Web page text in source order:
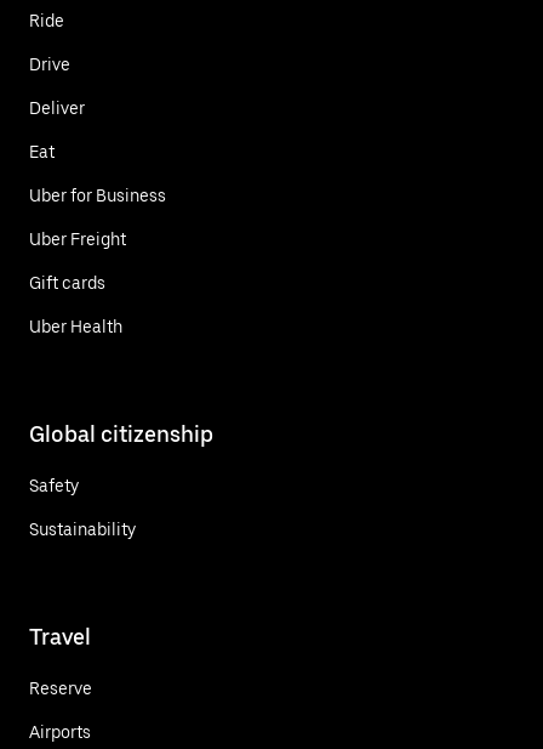
Ride
Drive
Deliver
Eat
Uber for Business
Uber Freight
Gift cards
Uber Health
Global citizenship
Safety
Sustainability
Travel
Reserve
Airports